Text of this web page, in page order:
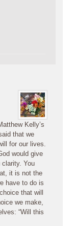
Kelly’s
that we
for our lives.
would give
clarity. You
it is not the
have to do is
that will
we make,
“Will this